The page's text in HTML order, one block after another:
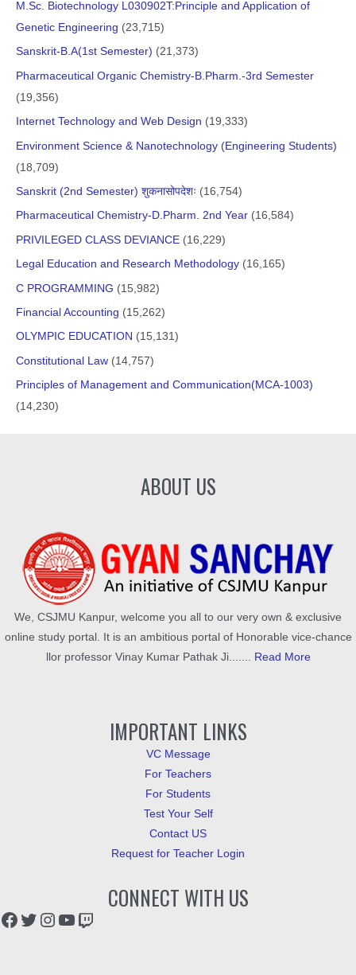
M.Sc. Biotechnology L030902T:Principle and Application of
Genetic Engineering (23,715)
Sanskrit-B.A(1st Semester) (21,373)
Pharmaceutical Organic Chemistry-B.Pharm.-3rd Semester
(19,356)
Internet Technology and Web Design (19,333)
Environment Science & Nanotechnology (Engineering Students)
(18,709)
Sanskrit (2nd Semester) शुकनासोपदेशः (16,754)
Pharmaceutical Chemistry-D.Pharm. 2nd Year (16,584)
PRIVILEGED CLASS DEVIANCE (16,229)
Legal Education and Research Methodology (16,165)
C PROGRAMMING (15,982)
Financial Accounting (15,262)
OLYMPIC EDUCATION (15,131)
Constitutional Law (14,757)
Principles of Management and Communication(MCA-1003)
(14,230)
ABOUT US
We, CSJMU Kanpur, welcome you all to our very own & exclusive
online study portal. It is an ambitious portal of Honorable vice-chance
llor professor Vinay Kumar Pathak Ji....... Read More
IMPORTANT LINKS
VC Message
For Teachers
For Students
Test Your Self
Contact US
Request for Teacher Login
CONNECT WITH US
Facebook Twitter Instagram YouTube Twitch